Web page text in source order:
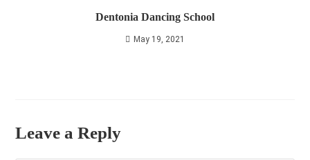
Dentonia Dancing School
May 19, 2021
Leave a Reply